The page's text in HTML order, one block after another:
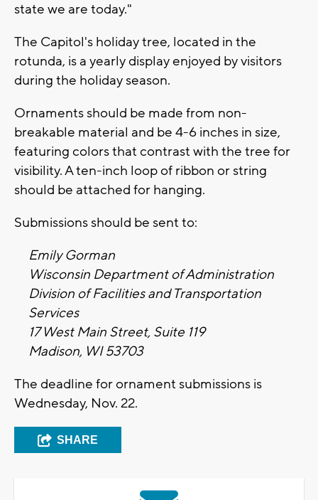
state we are today."
The Capitol's holiday tree, located in the
rotunda, is a yearly display enjoyed by visitors
during the holiday season.
Ornaments should be made from non-
breakable material and be 4-6 inches in size,
featuring colors that contrast with the tree for
visibility. A ten-inch loop of ribbon or string
should be attached for hanging.
Submissions should be sent to:
Emily Gorman
Wisconsin Department of Administration
Division of Facilities and Transportation
Services
17 West Main Street, Suite 119
Madison, WI 53703
The deadline for ornament submissions is
Wednesday, Nov. 22.
SHARE